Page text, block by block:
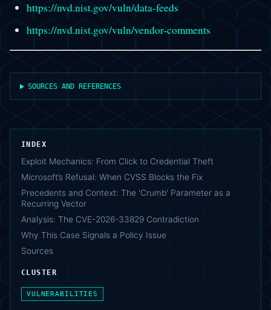
https://nvd.nist.gov/vuln/data-feeds
https://nvd.nist.gov/vuln/vendor-comments
SOURCES AND REFERENCES
INDEX
Exploit Mechanics: From Click to Credential Theft
Microsoft’s Refusal: When CVSS Blocks the Fix
Precedents and Context: The 'Crumb' Parameter as a
Recurring Vector
Analysis: The CVE-2026-33829 Contradiction
Why This Case Signals a Policy Issue
Sources
CLUSTER
VULNERABILITIES